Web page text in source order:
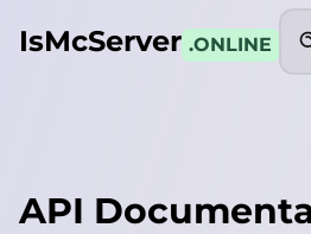
IsMcServer .ONLINE
API